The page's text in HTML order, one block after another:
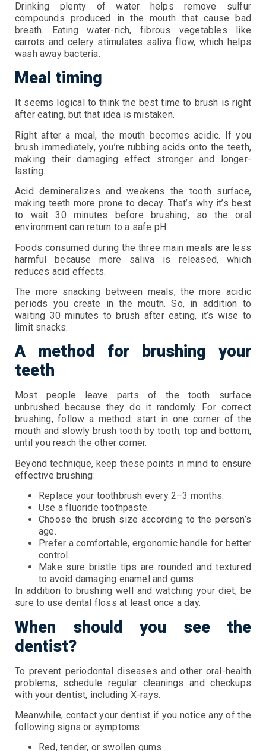
Drinking plenty of water helps remove sulfur
compounds produced in the mouth that cause bad
breath. Eating water-rich, fibrous vegetables like
carrots and celery stimulates saliva flow, which helps
wash away bacteria.
Meal timing
It seems logical to think the best time to brush is right
after eating, but that idea is mistaken.
Right after a meal, the mouth becomes acidic. If you
brush immediately, you’re rubbing acids onto the teeth,
making their damaging effect stronger and longer-
lasting.
Acid demineralizes and weakens the tooth surface,
making teeth more prone to decay. That’s why it’s best
to wait 30 minutes before brushing, so the oral
environment can return to a safe pH.
Foods consumed during the three main meals are less
harmful because more saliva is released, which
reduces acid effects.
The more snacking between meals, the more acidic
periods you create in the mouth. So, in addition to
waiting 30 minutes to brush after eating, it’s wise to
limit snacks.
A method for brushing your
teeth
Most people leave parts of the tooth surface
unbrushed because they do it randomly. For correct
brushing, follow a method: start in one corner of the
mouth and slowly brush tooth by tooth, top and bottom,
until you reach the other corner.
Beyond technique, keep these points in mind to ensure
effective brushing:
Replace your toothbrush every 2–3 months.
Use a fluoride toothpaste.
Choose the brush size according to the person’s
age.
Prefer a comfortable, ergonomic handle for better
control.
Make sure bristle tips are rounded and textured
to avoid damaging enamel and gums.
In addition to brushing well and watching your diet, be
sure to use dental floss at least once a day.
When should you see the
dentist?
To prevent periodontal diseases and other oral-health
problems, schedule regular cleanings and checkups
with your dentist, including X-rays.
Meanwhile, contact your dentist if you notice any of the
following signs or symptoms:
Red, tender, or swollen gums.